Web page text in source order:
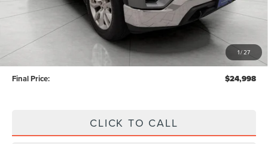
1/27
Less
KBB Retail Value:
Upfront Price $24,599
+$399
Final Price:
$24,998
CLICK TO CALL